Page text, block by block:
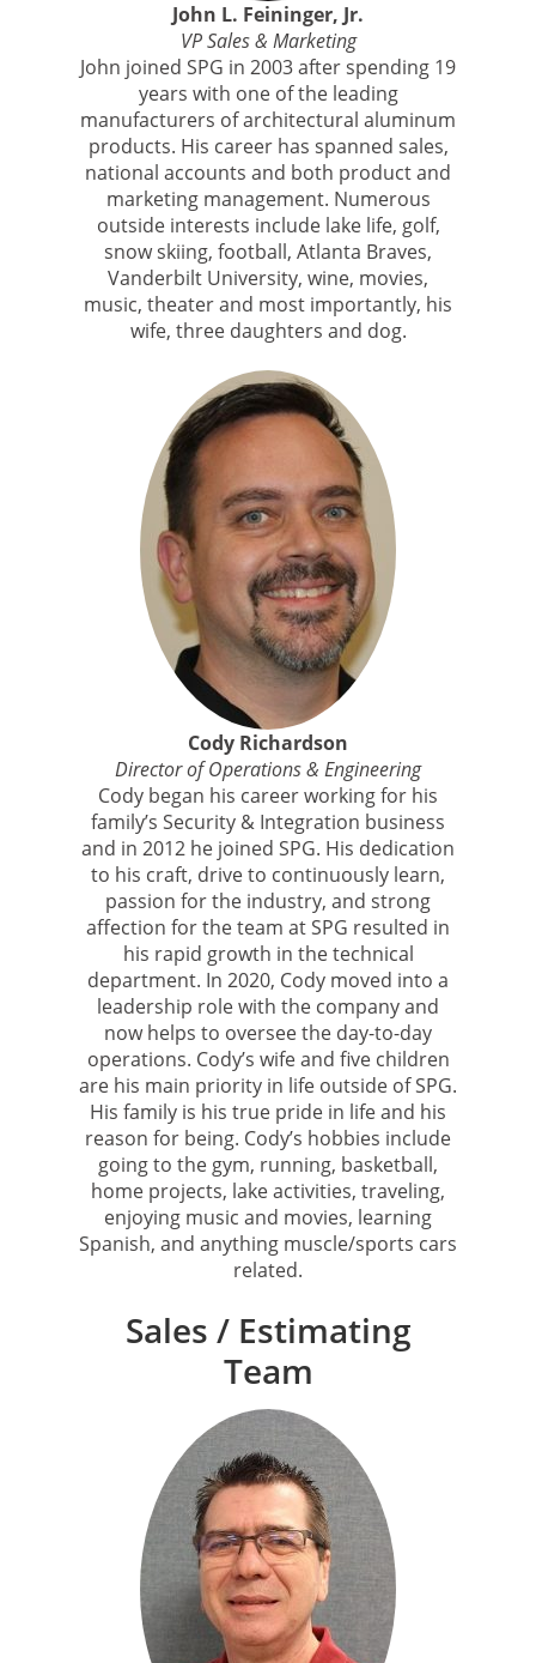
John L. Feininger, Jr.
VP Sales & Marketing
John joined SPG in 2003 after spending 19
years with one of the leading
manufacturers of architectural aluminum
products. His career has spanned sales,
national accounts and both product and
marketing management. Numerous
outside interests include lake life, golf,
snow skiing, football, Atlanta Braves,
Vanderbilt University, wine, movies,
music, theater and most importantly, his
wife, three daughters and dog.
Cody Richardson
Director of Operations & Engineering
Cody began his career working for his
family’s Security & Integration business
and in 2012 he joined SPG. His dedication
to his craft, drive to continuously learn,
passion for the industry, and strong
affection for the team at SPG resulted in
his rapid growth in the technical
department. In 2020, Cody moved into a
leadership role with the company and
now helps to oversee the day-to-day
operations. Cody’s wife and five children
are his main priority in life outside of SPG.
His family is his true pride in life and his
reason for being. Cody’s hobbies include
going to the gym, running, basketball,
home projects, lake activities, traveling,
enjoying music and movies, learning
Spanish, and anything muscle/sports cars
related.
Sales / Estimating
Team